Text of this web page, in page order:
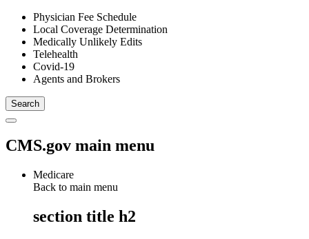
Physician Fee Schedule
Local Coverage Determination
Medically Unlikely Edits
Telehealth
Covid-19
Agents and Brokers
CMS.gov main menu
Medicare
Back to main menu
section title h2